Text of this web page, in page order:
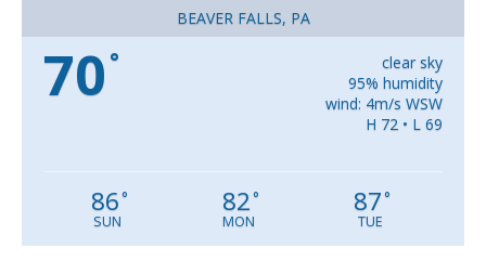
BEAVER FALLS, PA
70 °
clear sky
95% humidity
wind: 4m/s WSW
H 72 • L 69
86°
SUN
82°
MON
87°
TUE